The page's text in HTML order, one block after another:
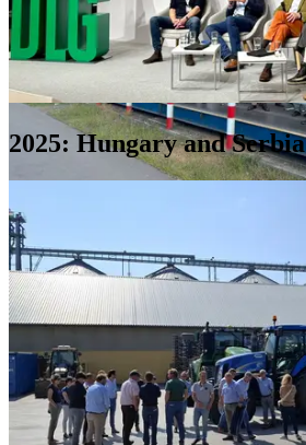
Harbour
Riga
(2),
Latvia
2025: Hungary and Serbia